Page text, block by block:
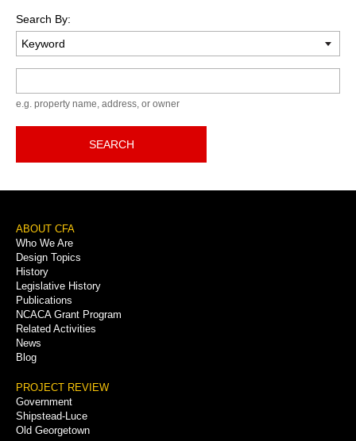
Search By:
e.g. property name, address, or owner
SEARCH
Footer
Menu
ABOUT CFA
Who We Are
Design Topics
History
Legislative History
Publications
NCACA Grant Program
Related Activities
News
Blog
PROJECT REVIEW
Government
Shipstead-Luce
Old Georgetown